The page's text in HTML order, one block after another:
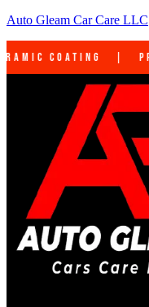
Auto Gleam Car Care LLC
Installation |